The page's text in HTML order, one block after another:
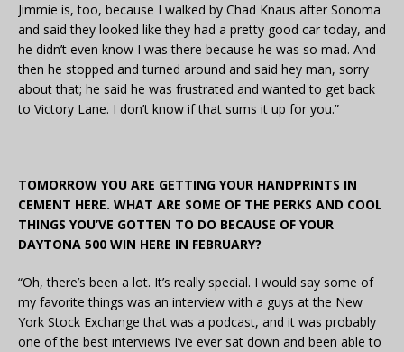
Jimmie is, too, because I walked by Chad Knaus after Sonoma
and said they looked like they had a pretty good car today, and
he didn’t even know I was there because he was so mad. And
then he stopped and turned around and said hey man, sorry
about that; he said he was frustrated and wanted to get back
to Victory Lane. I don’t know if that sums it up for you.”
TOMORROW YOU ARE GETTING YOUR HANDPRINTS IN
CEMENT HERE. WHAT ARE SOME OF THE PERKS AND COOL
THINGS YOU’VE GOTTEN TO DO BECAUSE OF YOUR
DAYTONA 500 WIN HERE IN FEBRUARY?
“Oh, there’s been a lot. It’s really special. I would say some of
my favorite things was an interview with a guys at the New
York Stock Exchange that was a podcast, and it was probably
one of the best interviews I’ve ever sat down and been able to